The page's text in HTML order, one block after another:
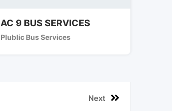
AC 9 BUS SERVICES
Plublic Bus Services
Next